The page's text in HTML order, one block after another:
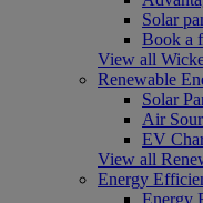
Solar
Book a
View all
Renewable
Solar
Air
EV
View all
Energy
Energy